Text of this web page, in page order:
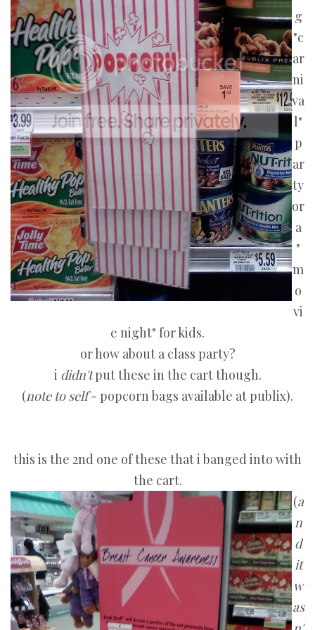
g
"c
ar
ni
va
l"
p
ar
ty
or
a
"
m
o
vi
e night" for kids.
or how about a class party?
i didn'tput these in the cart though.
(note to self- popcorn bags available at publix).
this is the 2nd one of these that i banged into with
the cart.
(a
n
d
it
w
as